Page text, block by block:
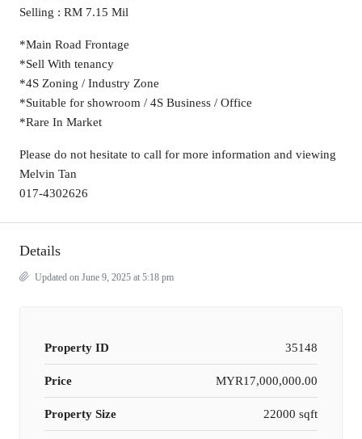
Selling : RM 7.15 Mil
*Main Road Frontage
*Sell With tenancy
*4S Zoning / Industry Zone
*Suitable for showroom / 4S Business / Office
*Rare In Market
Please do not hesitate to call for more information and viewing
Melvin Tan
017-4302626
Details
Updated on June 9, 2025 at 5:18 pm
Property ID 35148
Price MYR17,000,000.00
Property Size 22000 sqft